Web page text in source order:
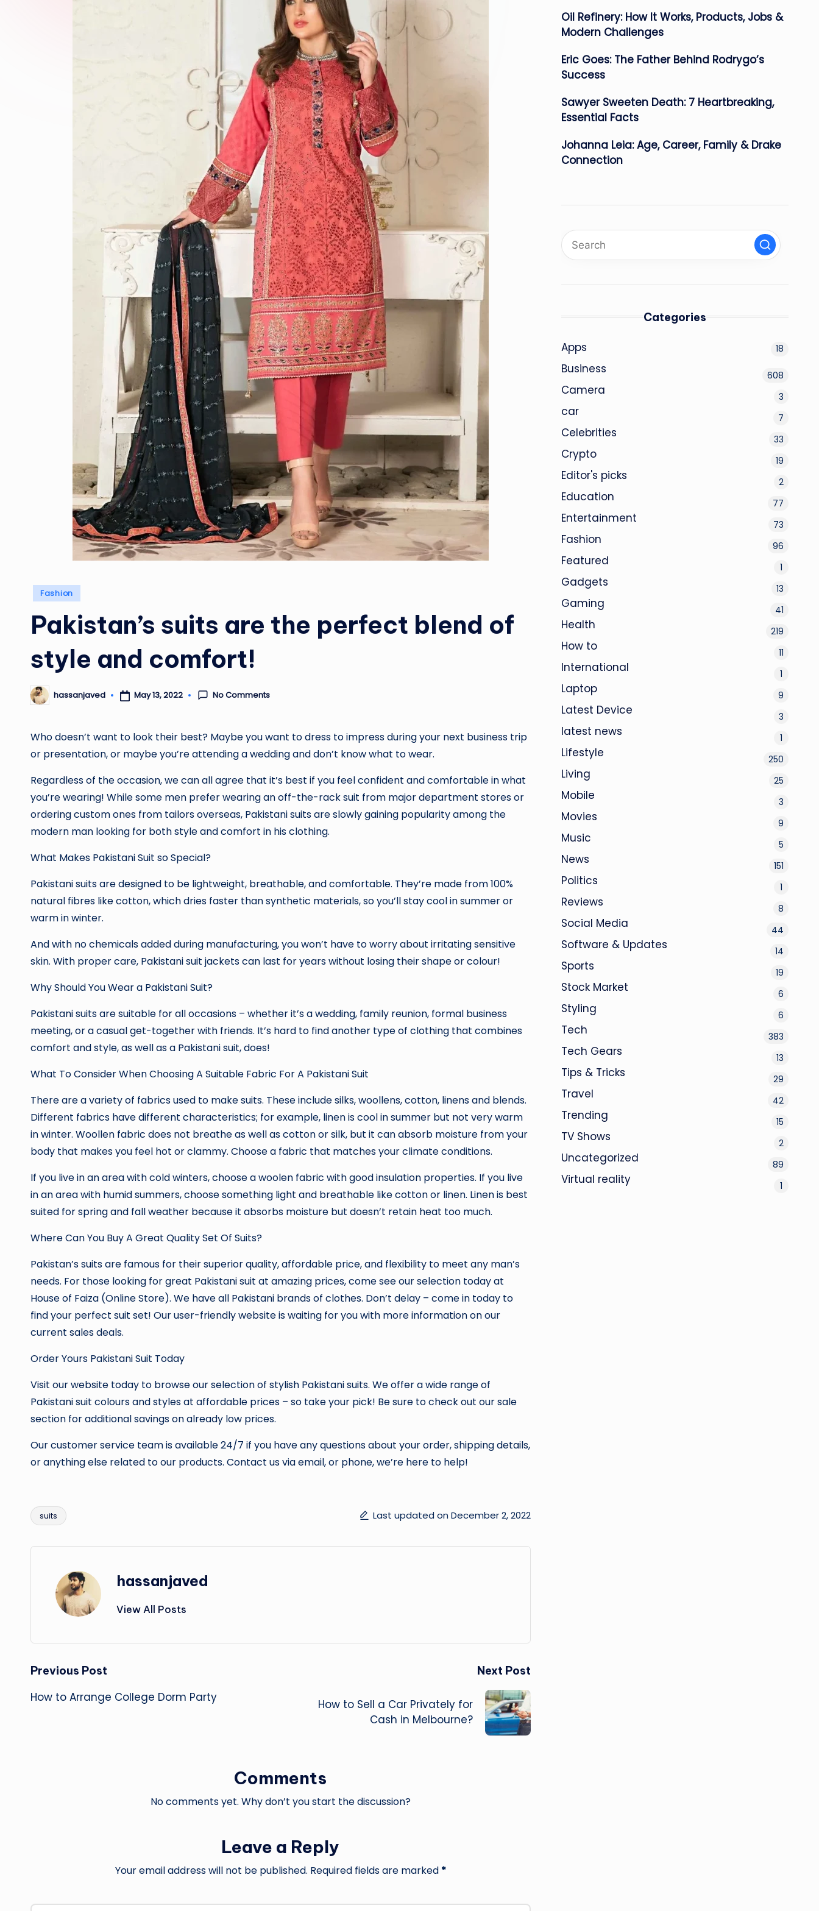
Posted
Fashion
Pakistan’s suits are the perfect blend of
style and comfort!
Posted
by
hassanjaved May 13, 2022 No Comments
Who doesn’t want to look their best? Maybe you want to dress to impress during your next business trip
or presentation, or maybe you’re attending a wedding and don’t know what to wear.
Regardless of the occasion, we can all agree that it’s best if you feel confident and comfortable in what
you’re wearing! While some men prefer wearing an off-the-rack suit from major department stores or
ordering custom ones from tailors overseas, Pakistani suits are slowly gaining popularity among the
modern man looking for both style and comfort in his clothing.
What Makes Pakistani Suit so Special?
Pakistani suits are designed to be lightweight, breathable, and comfortable. They’re made from 100%
natural fibres like cotton, which dries faster than synthetic materials, so you’ll stay cool in summer or
warm in winter.
And with no chemicals added during manufacturing, you won’t have to worry about irritating sensitive
skin. With proper care, Pakistani suit jackets can last for years without losing their shape or colour!
Why Should You Wear a Pakistani Suit?
Pakistani suits are suitable for all occasions – whether it’s a wedding, family reunion, formal business
meeting, or a casual get-together with friends. It’s hard to find another type of clothing that combines
comfort and style, as well as a Pakistani suit, does!
What To Consider When Choosing A Suitable Fabric For A Pakistani Suit
There are a variety of fabrics used to make suits. These include silks, woollens, cotton, linens and blends.
Different fabrics have different characteristics; for example, linen is cool in summer but not very warm
in winter. Woollen fabric does not breathe as well as cotton or silk, but it can absorb moisture from your
body that makes you feel hot or clammy. Choose a fabric that matches your climate conditions.
If you live in an area with cold winters, choose a woolen fabric with good insulation properties. If you live
in an area with humid summers, choose something light and breathable like cotton or linen. Linen is best
suited for spring and fall weather because it absorbs moisture but doesn’t retain heat too much.
Where Can You Buy A Great Quality Set Of Suits?
Pakistan’s suits are famous for their superior quality, affordable price, and flexibility to meet any man’s
needs. For those looking for great Pakistani suit at amazing prices, come see our selection today at
House of Faiza (Online Store). We have all Pakistani brands of clothes. Don’t delay – come in today to
find your perfect suit set! Our user-friendly website is waiting for you with more information on our
current sales deals.
Order Yours Pakistani Suit Today
Visit our website today to browse our selection of stylish Pakistani suits. We offer a wide range of
Pakistani suit colours and styles at affordable prices – so take your pick! Be sure to check out our sale
section for additional savings on already low prices.
Our customer service team is available 24/7 if you have any questions about your order, shipping details,
or anything else related to our products. Contact us via email, or phone, we’re here to help!
Tags:
suits Last updated on December 2, 2022
hassanjaved
View All Posts
Post
navigation
Previous Post
How to Arrange College Dorm Party
Next Post
How to Sell a Car Privately for
Cash in Melbourne?
Comments
No comments yet. Why don’t you start the discussion?
Leave a Reply
Your email address will not be published. Required fields are marked *
Oil Refinery: How It Works, Products, Jobs &
Modern Challenges
Eric Goes: The Father Behind Rodrygo’s
Success
Sawyer Sweeten Death: 7 Heartbreaking,
Essential Facts
Johanna Leia: Age, Career, Family & Drake
Connection
Categories
Apps 18
Business 608
Camera 3
car 7
Celebrities 33
Crypto 19
Editor's picks 2
Education 77
Entertainment 73
Fashion 96
Featured 1
Gadgets 13
Gaming 41
Health 219
How to 11
International 1
Laptop 9
Latest Device 3
latest news 1
Lifestyle 250
Living 25
Mobile 3
Movies 9
Music 5
News 151
Politics 1
Reviews 8
Social Media 44
Software & Updates 14
Sports 19
Stock Market 6
Styling 6
Tech 383
Tech Gears 13
Tips & Tricks 29
Travel 42
Trending 15
TV Shows 2
Uncategorized 89
Virtual reality 1